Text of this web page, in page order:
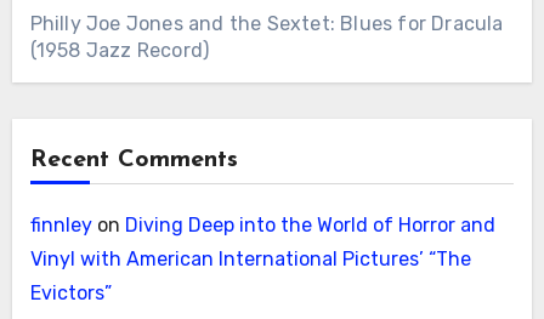
Philly Joe Jones and the Sextet: Blues for Dracula
(1958 Jazz Record)
Recent Comments
finnleyon Diving Deep into the World of Horror and
Vinyl with American International Pictures’ “The
Evictors”